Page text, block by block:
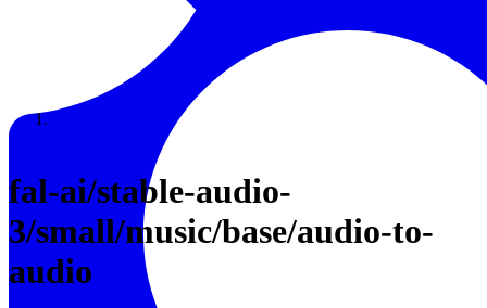
Documentation
Enterprise
fal-ai/stable-audio-
3/small/music/base/audio-to-
audio